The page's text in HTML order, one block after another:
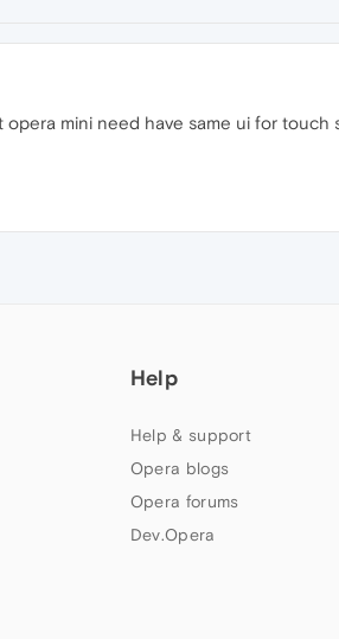
mini need have same ui for
Help
Help & support
Opera blogs
Opera forums
Dev.Opera